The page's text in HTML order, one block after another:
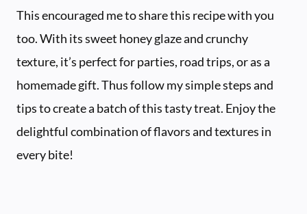
This encouraged me to share this recipe with you
too. With its sweet honey glaze and crunchy
texture, it’s perfect for parties, road trips, or as a
homemade gift. Thus follow my simple steps and
tips to create a batch of this tasty treat. Enjoy the
delightful combination of flavors and textures in
every bite!